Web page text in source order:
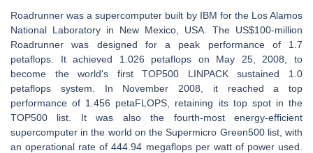
Roadrunner was a supercomputer built by IBM for the Los Alamos
National Laboratory in New Mexico, USA. The US$100-million
Roadrunner was designed for a peak performance of 1.7
petaflops. It achieved 1.026 petaflops on May 25, 2008, to
become the world's first TOP500 LINPACK sustained 1.0
petaflops system. In November 2008, it reached a top
performance of 1.456 petaFLOPS, retaining its top spot in the
TOP500 list. It was also the fourth-most energy-efficient
supercomputer in the world on the Supermicro Green500 list, with
an operational rate of 444.94 megaflops per watt of power used.